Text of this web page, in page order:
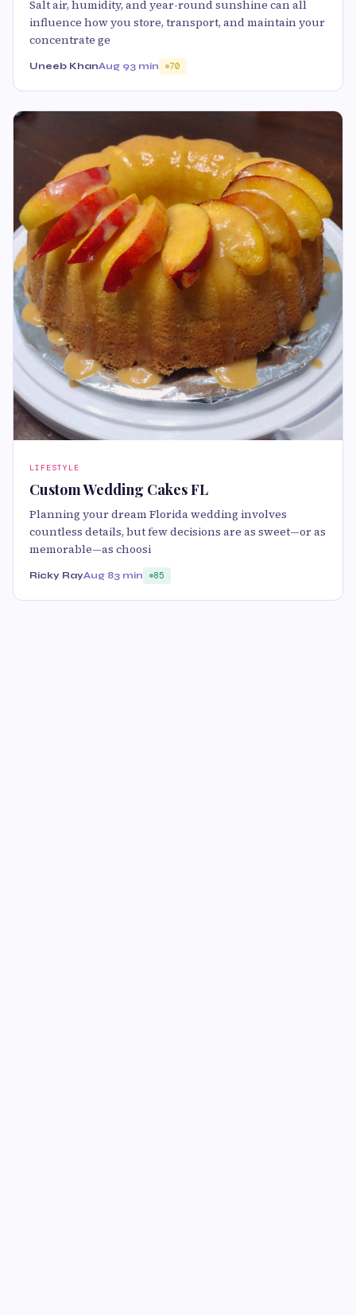
Salt air, humidity, and year-round sunshine can all
influence how you store, transport, and maintain your
concentrate ge
Uneeb KhanAug 93 min 70
LIFESTYLE
Custom Wedding Cakes FL
Planning your dream Florida wedding involves
countless details, but few decisions are as sweet—or as
memorable—as choosi
Ricky RayAug 83 min 85